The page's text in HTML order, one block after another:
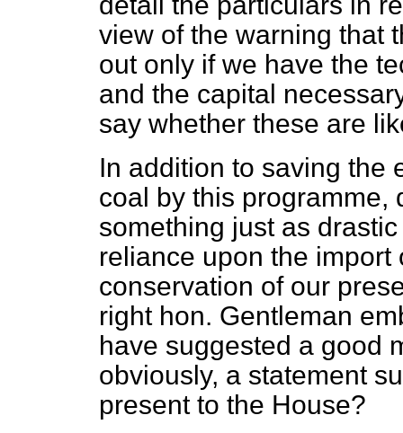
view of the warning that
out only if we have the
and the capital
say whether these are
In addition to saving the
coal by this programme,
something just as
reliance upon the
conservation of our
right hon. Gentleman
have suggested a good
obviously, a statement
present to the House?